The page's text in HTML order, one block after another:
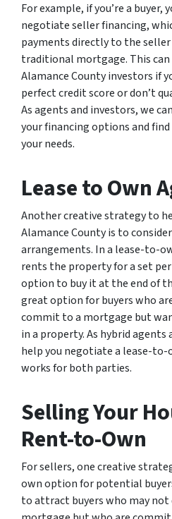
For example, if you’re a buyer,
negotiate seller financing,
payments directly to the
traditional mortgage. This
Alamance County investors if
perfect credit score or don’t
As agents and investors, we
your financing options and
your needs.
Lease to Own
Another creative strategy to
Alamance County is to
arrangements. In a lease-to-
rents the property for a set
option to buy it at the end of
great option for buyers who
commit to a mortgage but
in a property. As hybrid agents
help you negotiate a lease-
works for both parties.
Selling Your
Rent-to-Own
For sellers, one creative
own option for potential
to attract buyers who may